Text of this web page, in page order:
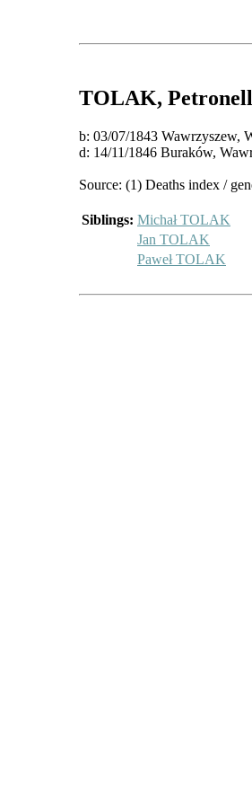
TOLAK,
b: 03/07/1843 Wawrzyszew,
d: 14/11/1846 Buraków,
Source: (1) Deaths index /
Siblings: Michał TOLAK
Jan TOLAK
Paweł TOLAK